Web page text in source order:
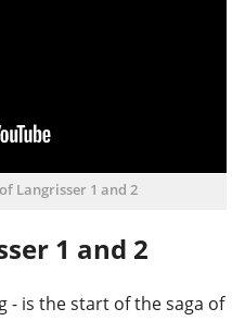
Langrisser 1 and 2
1 and 2
- is the start of the saga of